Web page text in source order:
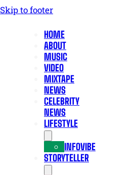
Skip to footer
HOME
ABOUT
MUSIC
VIDEO
MIXTAPE
NEWS
CELEBRITY
NEWS
LIFESTYLE
INFOVIBE
STORYTELLER